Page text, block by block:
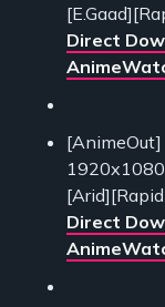
Direct
Direct